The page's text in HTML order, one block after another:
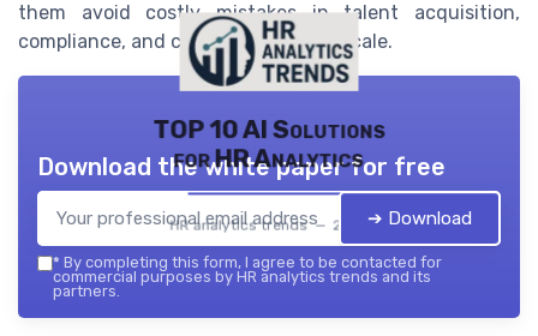
them avoid costly mistakes in talent acquisition,
compliance, and culture while they scale.
TOP 10 AI Solutions
for HR Analytics
HR analytics trends — 2026
Download the white paper for free
➔ Download
* By completing this form, I agree to be contacted for
commercial purposes by HR analytics trends and its
partners.